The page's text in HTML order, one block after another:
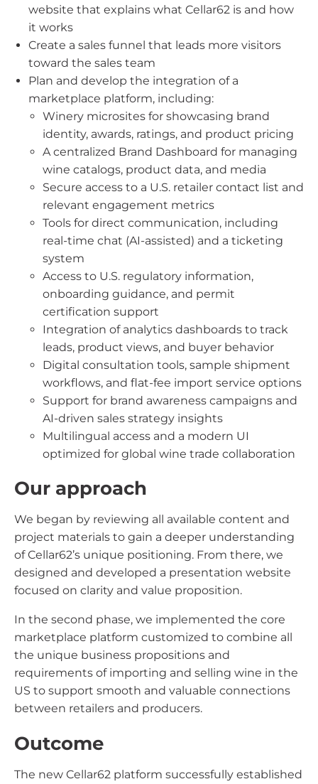
website that explains what Cellar62 is and how
it works
Create a sales funnel that leads more visitors
toward the sales team
Plan and develop the integration of a
marketplace platform, including:
Winery microsites for showcasing brand
identity, awards, ratings, and product pricing
A centralized Brand Dashboard for managing
wine catalogs, product data, and media
Secure access to a U.S. retailer contact list and
relevant engagement metrics
Tools for direct communication, including
real-time chat (AI-assisted) and a ticketing
system
Access to U.S. regulatory information,
onboarding guidance, and permit
certification support
Integration of analytics dashboards to track
leads, product views, and buyer behavior
Digital consultation tools, sample shipment
workflows, and flat-fee import service options
Support for brand awareness campaigns and
AI-driven sales strategy insights
Multilingual access and a modern UI
optimized for global wine trade collaboration
Our approach
We began by reviewing all available content and
project materials to gain a deeper understanding
of Cellar62’s unique positioning. From there, we
designed and developed a presentation website
focused on clarity and value proposition.
In the second phase, we implemented the core
marketplace platform customized to combine all
the unique business propositions and
requirements of importing and selling wine in the
US to support smooth and valuable connections
between retailers and producers.
Outcome
The new Cellar62 platform successfully established